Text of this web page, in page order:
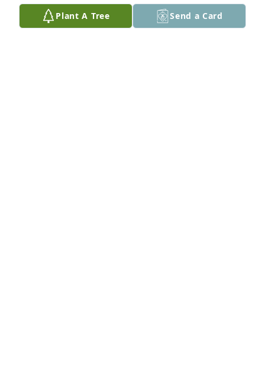
after he graduated–he said, Darlene, I know what
I’m doing now is because I know what I’m doing! I
Plant A Tree Send a Card